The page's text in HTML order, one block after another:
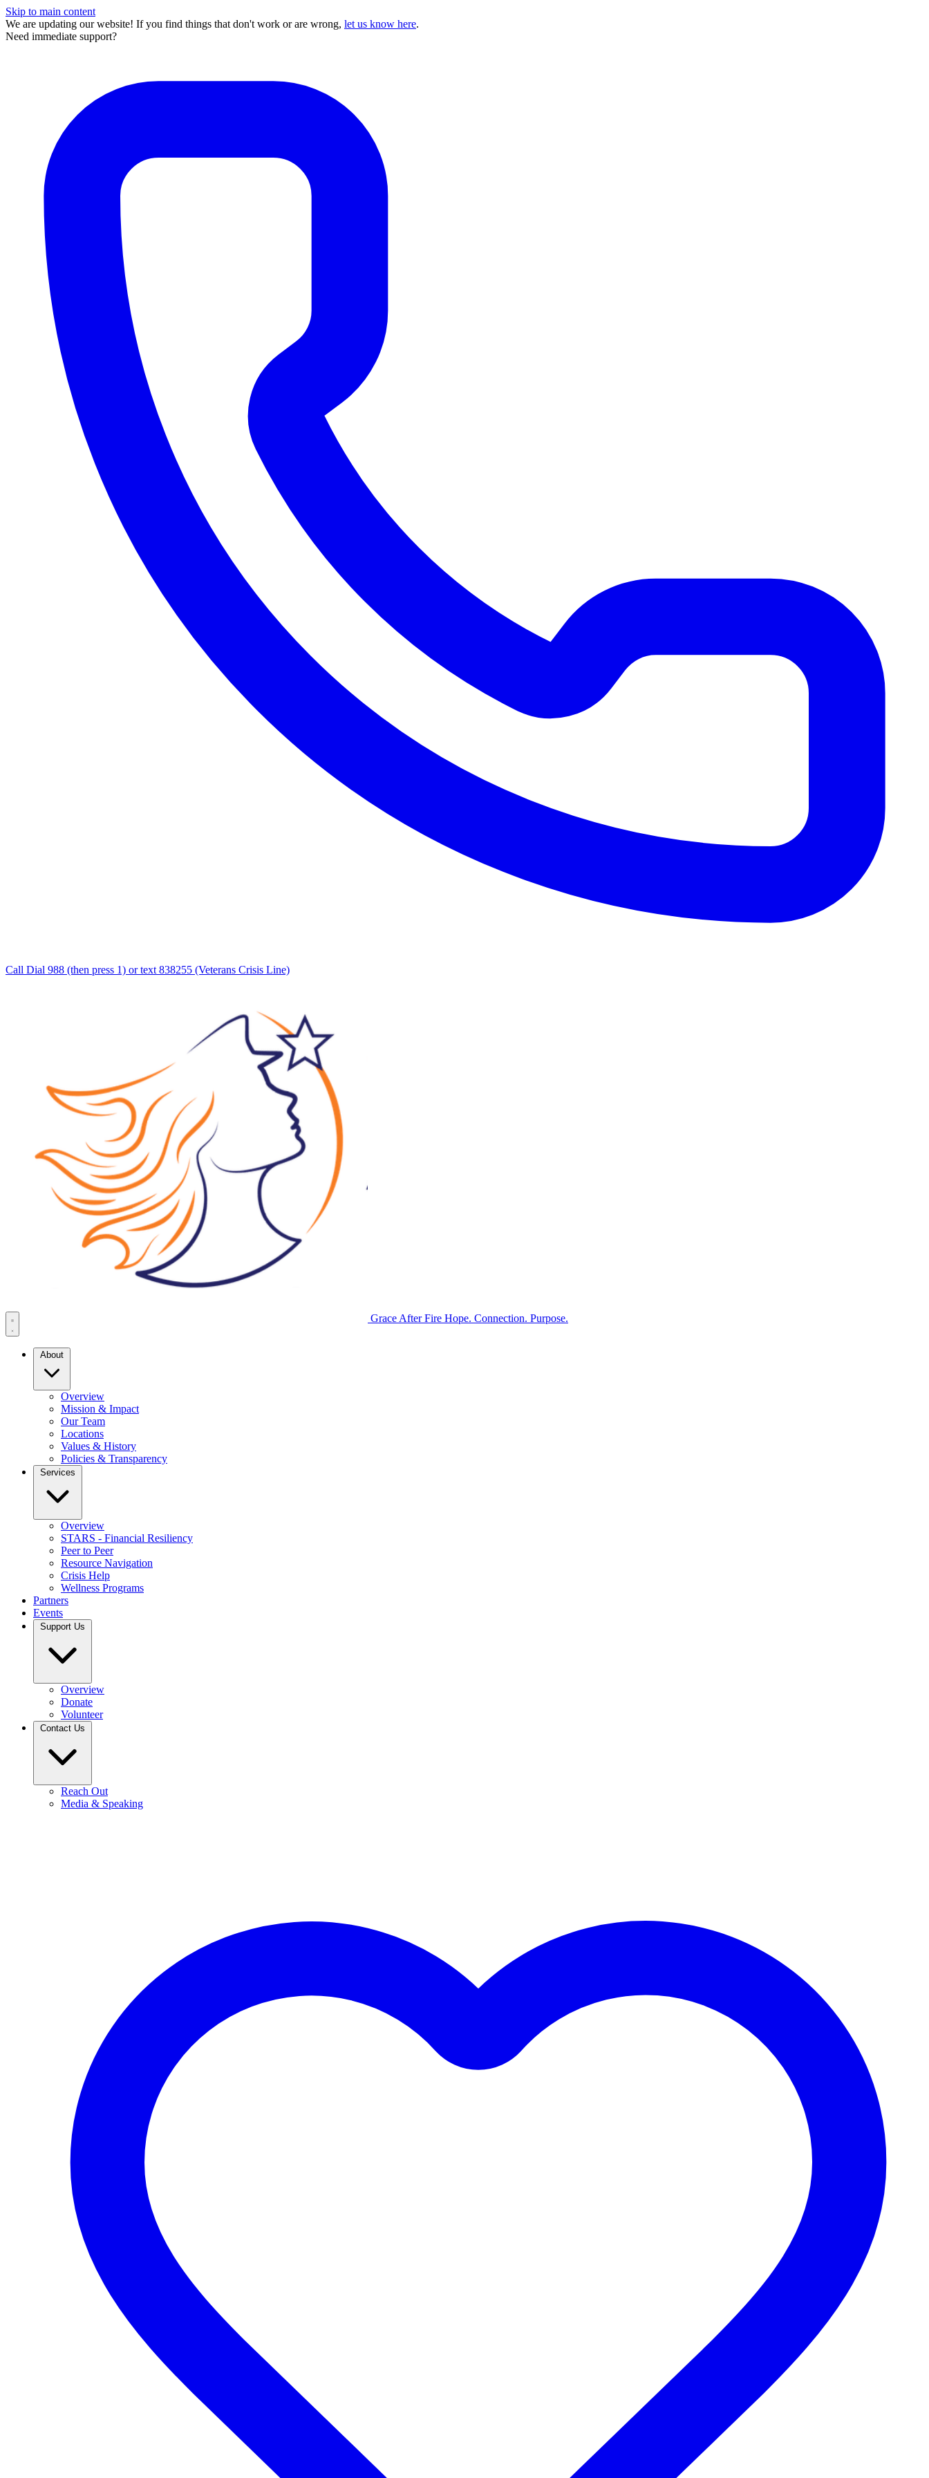
Skip to main content
We are updating our website! If you find things that don't work or are wrong, let us know here.
Need immediate support?
Call Dial 988 (then press 1) or text 838255 (Veterans Crisis Line)
Grace After Fire Hope. Connection. Purpose.
About
Overview
Mission & Impact
Our Team
Locations
Values & History
Policies & Transparency
Services
Overview
STARS - Financial Resiliency
Peer to Peer
Resource Navigation
Crisis Help
Wellness Programs
Partners
Events
Support Us
Overview
Donate
Volunteer
Contact Us
Reach Out
Media & Speaking